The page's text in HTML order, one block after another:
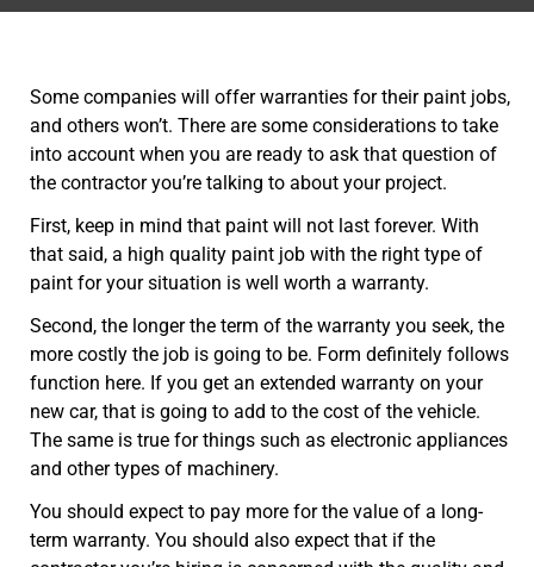
Some companies will offer warranties for their paint jobs,
and others won’t. There are some considerations to take
into account when you are ready to ask that question of
the contractor you’re talking to about your project.
First, keep in mind that paint will not last forever. With
that said, a high quality paint job with the right type of
paint for your situation is well worth a warranty.
Second, the longer the term of the warranty you seek, the
more costly the job is going to be. Form definitely follows
function here. If you get an extended warranty on your
new car, that is going to add to the cost of the vehicle.
The same is true for things such as electronic appliances
and other types of machinery.
You should expect to pay more for the value of a long-
term warranty. You should also expect that if the